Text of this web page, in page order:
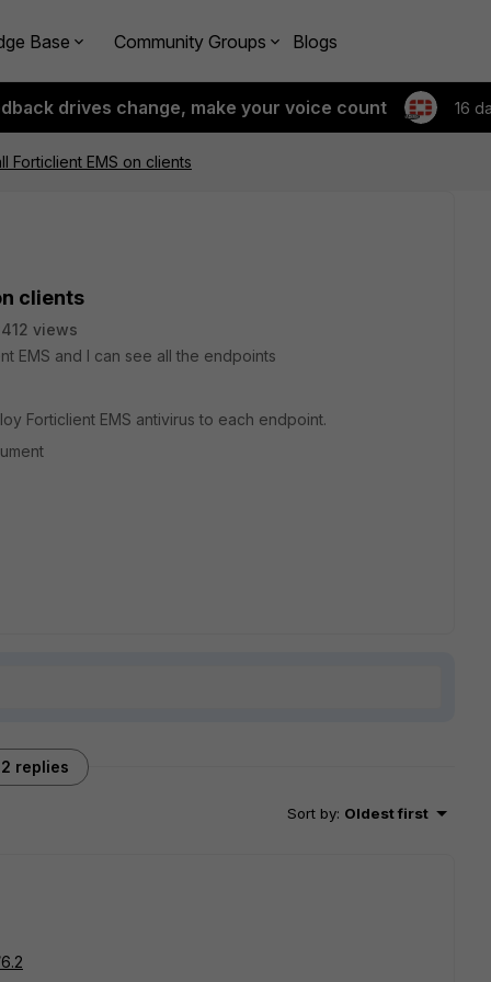
Base Community Groups Blogs
drives change, make your voice count 16
Forticlient EMS on clients
clients
views
EMS and I can see all the endpoints
Forticlient EMS antivirus to each endpoint.
2 replies
Sort by: Oldest first